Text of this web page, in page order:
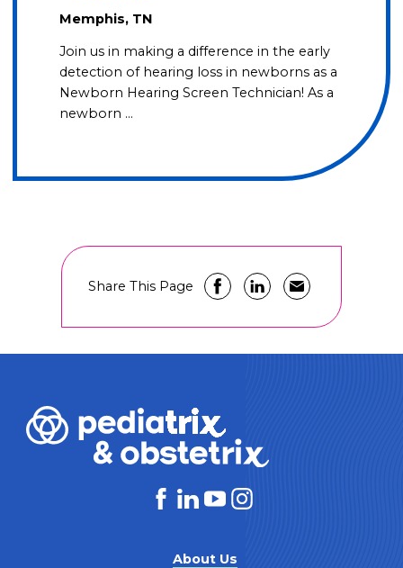
Memphis, TN
Join us in making a difference in the early
detection of hearing loss in newborns as a
Newborn Hearing Screen Technician! As a
newborn …
Share This Page
About Us